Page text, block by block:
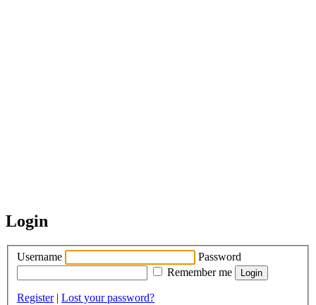
Login
Username
Password
Remember me
Register| Lost your password?